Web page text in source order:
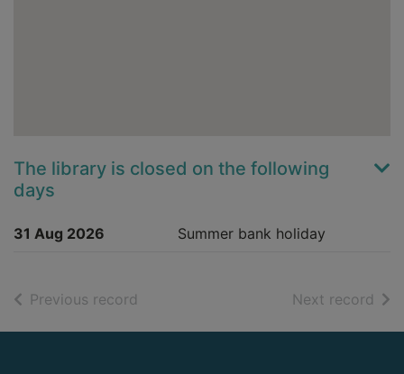
The library is closed on the following
days
31 Aug 2026 Summer bank holiday
Previous record Next record of